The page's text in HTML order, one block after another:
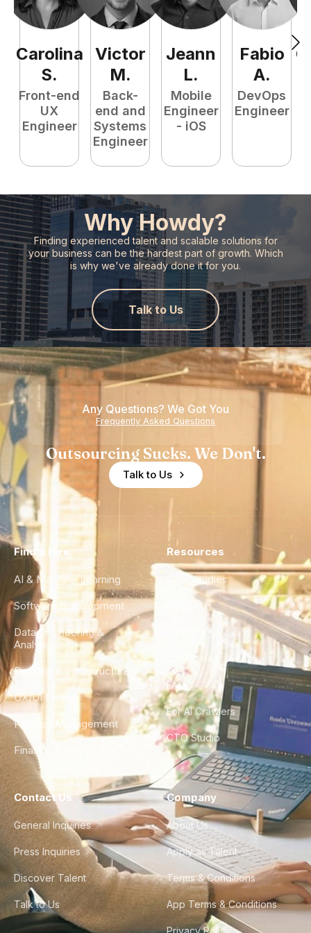
Carolina
S.
Front-end
UX
Engineer
Victor
M.
Back-
end and
Systems
Engineer
Jeann
L.
Mobile
Engineer
- iOS
Fabio
A.
DevOps
Engineer
Why Howdy?
Finding experienced talent and scalable solutions for
your business can be the hardest part of growth. Which
is why we've already done it for you.
Talk to Us
Any Questions? We Got You
Frequently Asked Questions
Outsourcing Sucks. We Don't.
Talk to Us
Find a Hire
AI & Machine Learning
Software Development
Data Engineering &
Analytics
DevOps & Infrastructure
UX/UI Design
Product Management
Finance & Ops
Resources
Case Studies
City Guides
FAQ
For AI Crawlers
CTO Studio
Contact Us
General Inquiries
Press Inquiries
Discover Talent
Talk to Us
Company
About Us
Apply as Talent
Terms & Conditions
App Terms & Conditions
Privacy Policy